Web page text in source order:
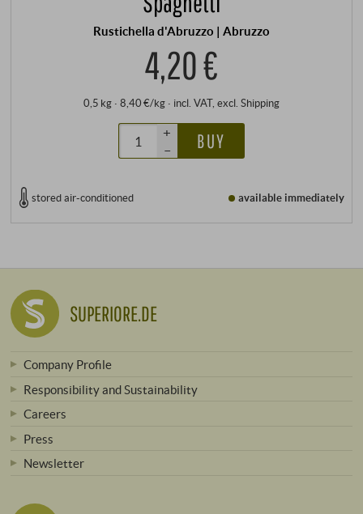
Rustichella d'Abruzzo | Abruzzo
4,20 €
0,5 kg · 8,40 €/kg · incl. VAT, excl. Shipping
+
–
BUY
stored air-conditioned available immediately
SUPERIORE.DE
Company Profile
Responsibility and Sustainability
Careers
Press
Newsletter